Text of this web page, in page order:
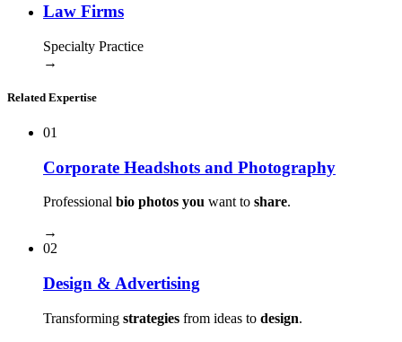
Law Firms
Specialty Practice
→
Related Expertise
01
Corporate Headshots and Photography
Professional bio photos you want to share.
→
02
Design & Advertising
Transforming strategies from ideas to design.